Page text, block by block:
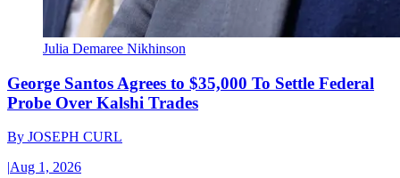
Julia Demaree Nikhinson
George Santos Agrees to $35,000 To Settle Federal
Probe Over Kalshi Trades
By JOSEPH CURL
|Aug 1, 2026